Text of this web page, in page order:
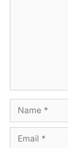
Name
Email